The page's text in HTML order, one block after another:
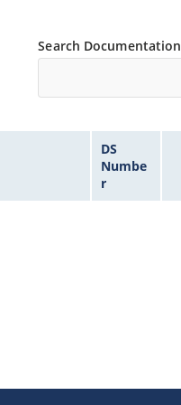
Search Documentation
DS
Numbe
r